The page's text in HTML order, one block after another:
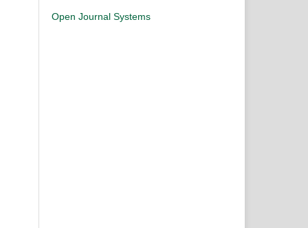
Open Journal Systems